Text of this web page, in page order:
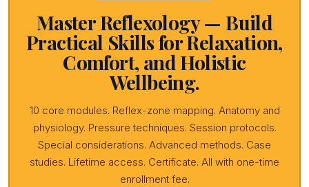
Master Reflexology — Build
Practical Skills for Relaxation,
Comfort, and Holistic
Wellbeing.
10 core modules. Reflex-zone mapping. Anatomy and
physiology. Pressure techniques. Session protocols.
Special considerations. Advanced methods. Case
studies. Lifetime access. Certificate. All with one-time
enrollment fee.